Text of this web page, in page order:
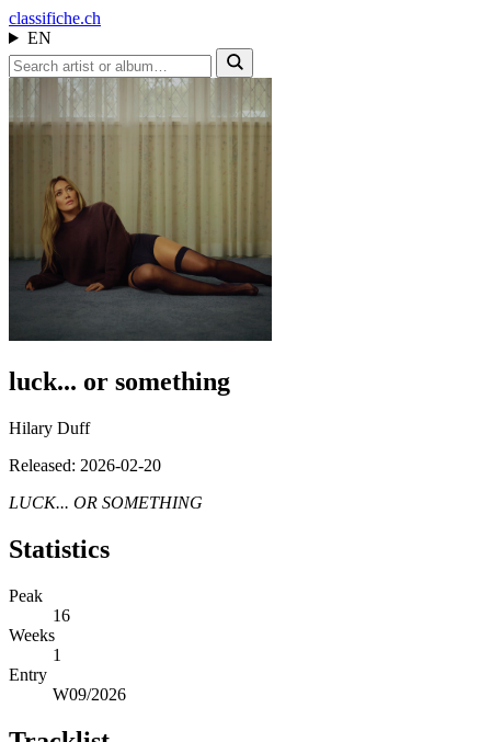
classifiche.ch
EN
luck... or something
Hilary Duff
Released: 2026-02-20
LUCK... OR SOMETHING
Statistics
Peak
16
Weeks
1
Entry
W09/2026